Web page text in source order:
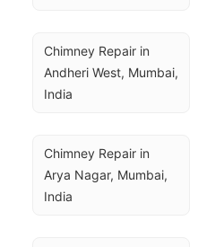
Chimney Repair in
Andheri West, Mumbai,
India
Chimney Repair in
Arya Nagar, Mumbai,
India